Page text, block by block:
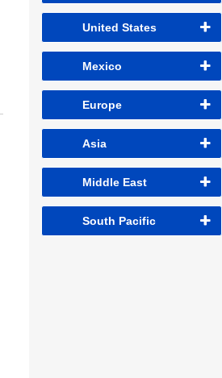
United States
Mexico
Europe
Asia
Middle East
South Pacific